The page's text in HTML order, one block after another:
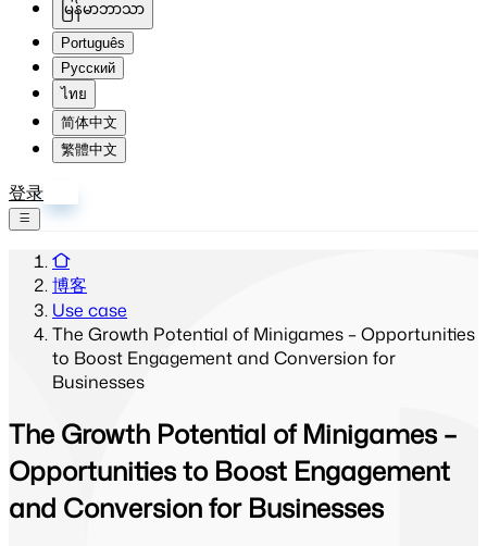
မြန်မာဘာသာ
Português
Русский
ไทย
简体中文
繁體中文
登录
博客
Use case
The Growth Potential of Minigames – Opportunities
to Boost Engagement and Conversion for
Businesses
The Growth Potential of Minigames –
Opportunities to Boost Engagement
and Conversion for Businesses